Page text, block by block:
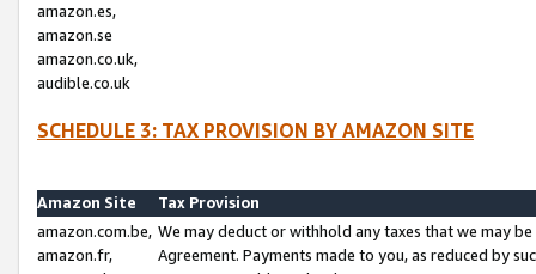
amazon.es,
amazon.se
amazon.co.uk,
audible.co.uk
SCHEDULE 3: TAX PROVISION BY AMAZON SITE
Amazon Site
Tax Provision
amazon.com.be,
amazon.fr,
We may deduct or withhold any taxes that we may
Agreement. Payments made to you, as reduced by